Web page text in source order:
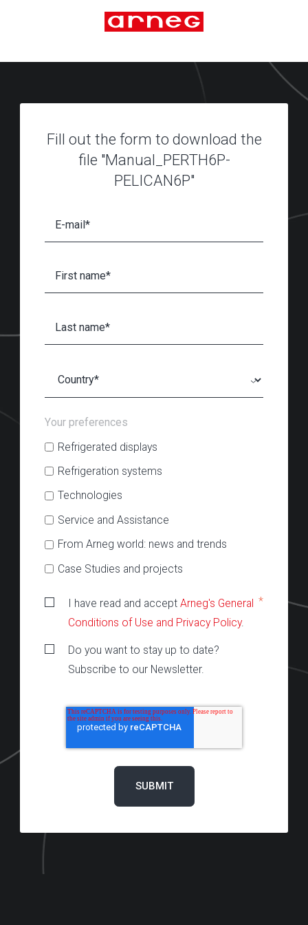
Fill out the form to download the
file "Manual_PERTH6P-
PELICAN6P"
Your preferences
Refrigerated displays
Refrigeration systems
Technologies
Service and Assistance
From Arneg world: news and trends
Case Studies and projects
I have read and accept Arneg's General
Conditions of Use and Privacy Policy.
*
Do you want to stay up to date?
Subscribe to our Newsletter.